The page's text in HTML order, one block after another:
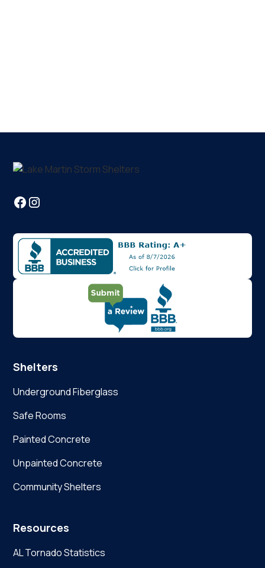
Shelters
Underground Fiberglass
Safe Rooms
Painted Concrete
Unpainted Concrete
Community Shelters
Resources
AL Tornado Statistics